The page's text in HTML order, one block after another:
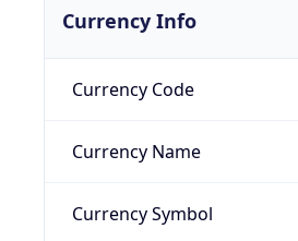
Currency Info
Currency Code
Currency Name
Currency Symbol